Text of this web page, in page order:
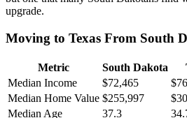
upgrade.
Moving to Texas From South
Metric South Dakota
Median Income
$72,465
Median Home Value $255,997
Median Age
37.3